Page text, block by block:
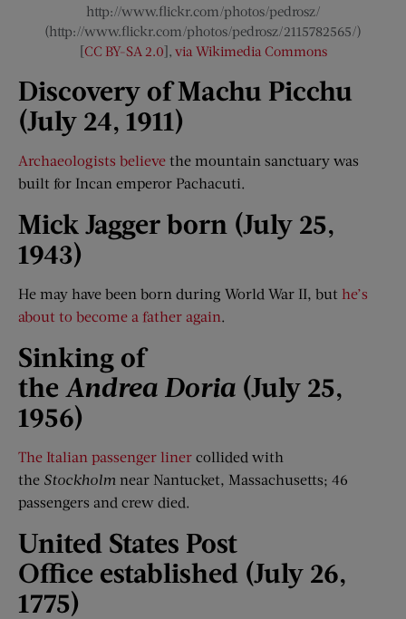
http://www.flickr.com/photos/pedrosz/
(http://www.flickr.com/photos/pedrosz/2115782565/)
[CC BY-SA 2.0], via Wikimedia Commons
Discovery of Machu Picchu
(July 24, 1911)
Archaeologists believe the mountain sanctuary was
built for Incan emperor Pachacuti.
Mick Jaggerborn (July 25,
1943)
He may have been born during World War II, but he’s
about to become a father again
Sinking of
the Andrea Doria (July 25,
1956)
The Italian passenger liner collided with
the Stockholm near Nantucket, Massachusetts; 46
passengers and crew died.
United States Post
Office established (July 26,
1775)